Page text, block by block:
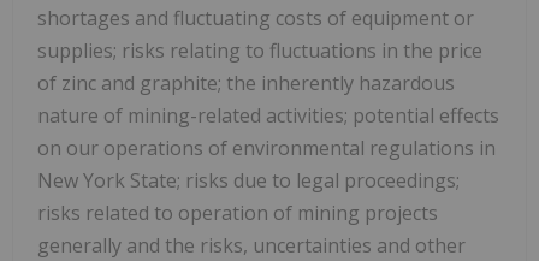
shortages and fluctuating costs of equipment or
supplies; risks relating to fluctuations in the price
of zinc and graphite; the inherently hazardous
nature of mining-related activities; potential effects
on our operations of environmental regulations in
New York State; risks due to legal proceedings;
risks related to operation of mining projects
generally and the risks, uncertainties and other